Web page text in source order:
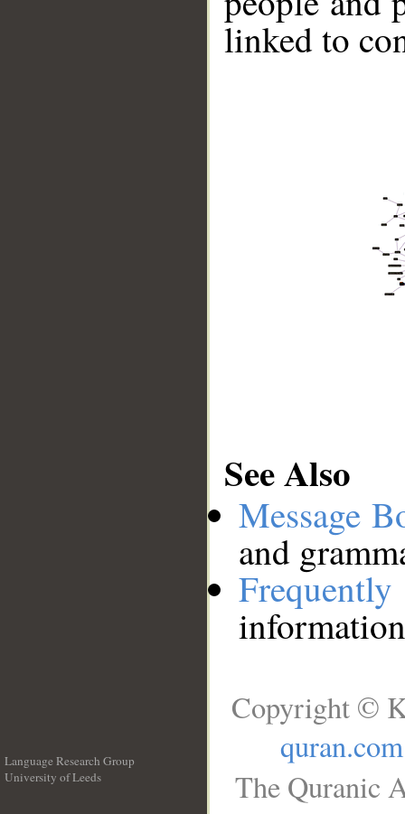
linked to
See Also
Message
and
Language Research Group
University of Leeds
Copyright ©
quran.com
The Quranic